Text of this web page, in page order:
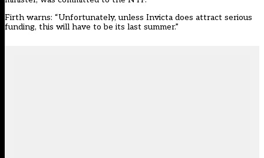
Firth warns: “Unfortunately, unless Invicta does attract serious
funding, this will have to be its last summer.”